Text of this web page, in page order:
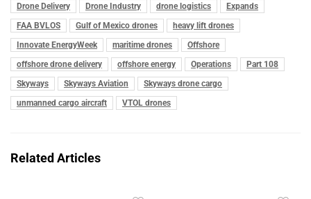
Drone Delivery
Drone Industry drone logistics
Expands
FAA BVLOS
Gulf of Mexico drones
heavy lift drones
Innovate EnergyWeek
maritime drones
Offshore
offshore drone delivery
offshore energy Operations
Part 108
Skyways
Skyways Aviation
Skyways drone cargo
unmanned cargo aircraft
VTOL drones
Related Articles